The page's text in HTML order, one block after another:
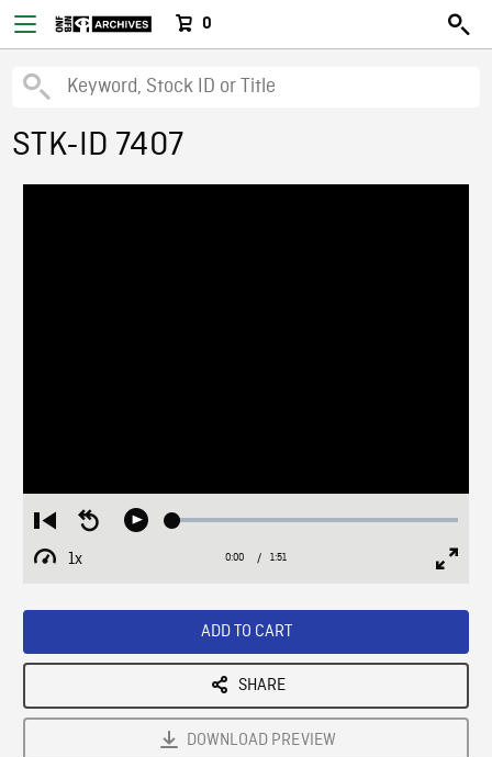
0
STK-ID 7407
Restart
from
beginning
Seek
Play Loaded:
1x
Playback
Current
0:00 / Duration
1:51
ADD TO CART
SHARE
DOWNLOAD PREVIEW